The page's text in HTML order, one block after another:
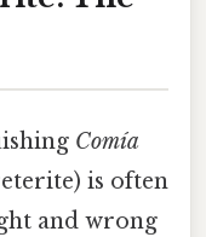
Comía
is often
and wrong